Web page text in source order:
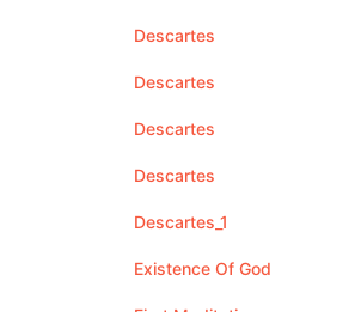
Descartes
Descartes
Descartes
Descartes
Descartes_1
Existence Of God